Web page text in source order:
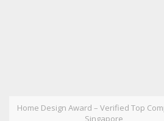
Home Design Award – Verified Top
Singapore